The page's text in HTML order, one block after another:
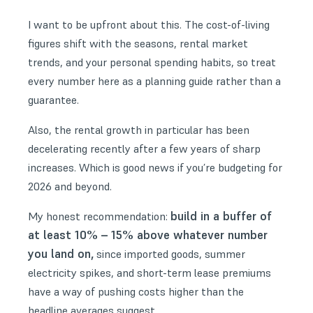
I want to be upfront about this. The cost-of-living
figures shift with the seasons, rental market
trends, and your personal spending habits, so treat
every number here as a planning guide rather than a
guarantee.
Also, the rental growth in particular has been
decelerating recently after a few years of sharp
increases. Which is good news if you’re budgeting for
2026 and beyond.
My honest recommendation: build in a buffer of
at least 10% – 15% above whatever number
you land on, since imported goods, summer
electricity spikes, and short-term lease premiums
have a way of pushing costs higher than the
headline averages suggest.